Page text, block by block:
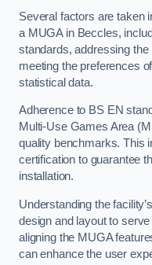
Several factors are taken
a MUGA in Beccles,
standards, addressing the
meeting the preferences
statistical data.
Adherence to BS EN
Multi-Use Games Area
quality benchmarks. This
certification to guarantee
installation.
Understanding the
design and layout to
aligning the MUGA
can enhance the user